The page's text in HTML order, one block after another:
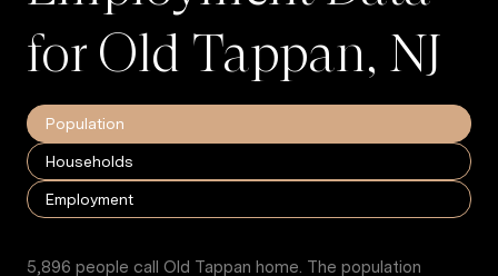
for Old Tappan, NJ
Population
Households
Employment
5,896 people call Old Tappan home. The population